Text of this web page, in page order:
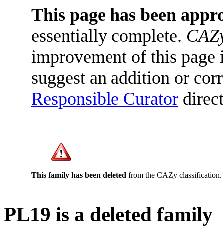
This page has been
essentially complete.
improvement of this
suggest an addition or
Responsible Curator
This family has been deleted from the CAZy
PL19 is a deleted family